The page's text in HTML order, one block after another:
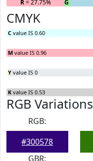
R= 27.75% G
CMYK
C value IS 0.60
M value IS 0.96
Y value IS 0
K value IS 0.53
RGB Variations
RGB:
#300578
GBR: